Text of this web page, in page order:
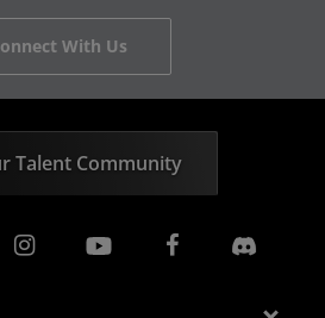
With Us
Talent Community